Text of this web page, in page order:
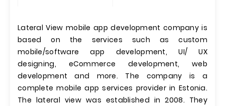
Lateral View mobile app development company is
based on the services such as custom
mobile/software app development, UI/ UX
designing, eCommerce development, web
development and more. The company is a
complete mobile app services provider in Estonia.
The lateral view was established in 2008. They